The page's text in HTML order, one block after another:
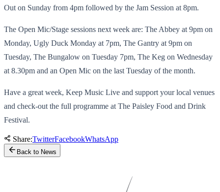
Out on Sunday from 4pm followed by the Jam Session at 8pm.
The Open Mic/Stage sessions next week are: The Abbey at 9pm on
Monday, Ugly Duck Monday at 7pm, The Gantry at 9pm on
Tuesday, The Bungalow on Tuesday 7pm, The Keg on Wednesday
at 8.30pm and an Open Mic on the last Tuesday of the month.
Have a great week, Keep Music Live and support your local venues
and check-out the full programme at The Paisley Food and Drink
Festival.
Share:TwitterFacebookWhatsApp
Back to News